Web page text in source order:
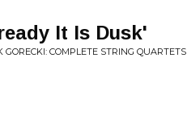
It Is Dusk'
COMPLETE STRING QUARTETS